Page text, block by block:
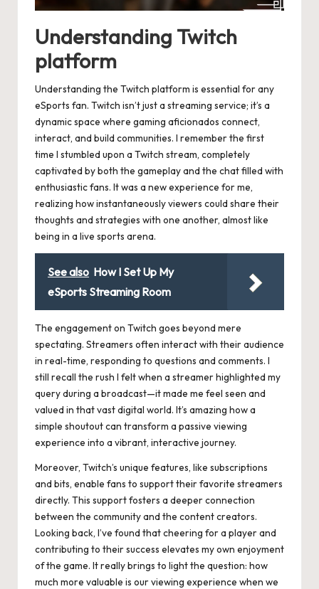
Understanding Twitch
platform
Understanding the Twitch platform is essential for any
eSports fan. Twitch isn’t just a streaming service; it’s a
dynamic space where gaming aficionados connect,
interact, and build communities. I remember the first
time I stumbled upon a Twitch stream, completely
captivated by both the gameplay and the chat filled with
enthusiastic fans. It was a new experience for me,
realizing how instantaneously viewers could share their
thoughts and strategies with one another, almost like
being in a live sports arena.
See also How I Set Up My
eSports Streaming Room
The engagement on Twitch goes beyond mere
spectating. Streamers often interact with their audience
in real-time, responding to questions and comments. I
still recall the rush I felt when a streamer highlighted my
query during a broadcast—it made me feel seen and
valued in that vast digital world. It’s amazing how a
simple shoutout can transform a passive viewing
experience into a vibrant, interactive journey.
Moreover, Twitch’s unique features, like subscriptions
and bits, enable fans to support their favorite streamers
directly. This support fosters a deeper connection
between the community and the content creators.
Looking back, I’ve found that cheering for a player and
contributing to their success elevates my own enjoyment
of the game. It really brings to light the question: how
much more valuable is our viewing experience when we